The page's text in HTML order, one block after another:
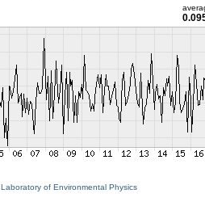
Laboratory of Environmental Physics